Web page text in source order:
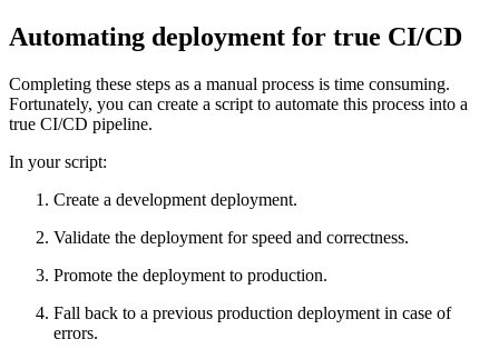
Automating deployment for true CI/CD
Completing these steps as a manual process is time consuming.
Fortunately, you can create a script to automate this process into a
true CI/CD pipeline.
In your script:
Create a development deployment.
Validate the deployment for speed and correctness.
Promote the deployment to production.
Fall back to a previous production deployment in case of
errors.